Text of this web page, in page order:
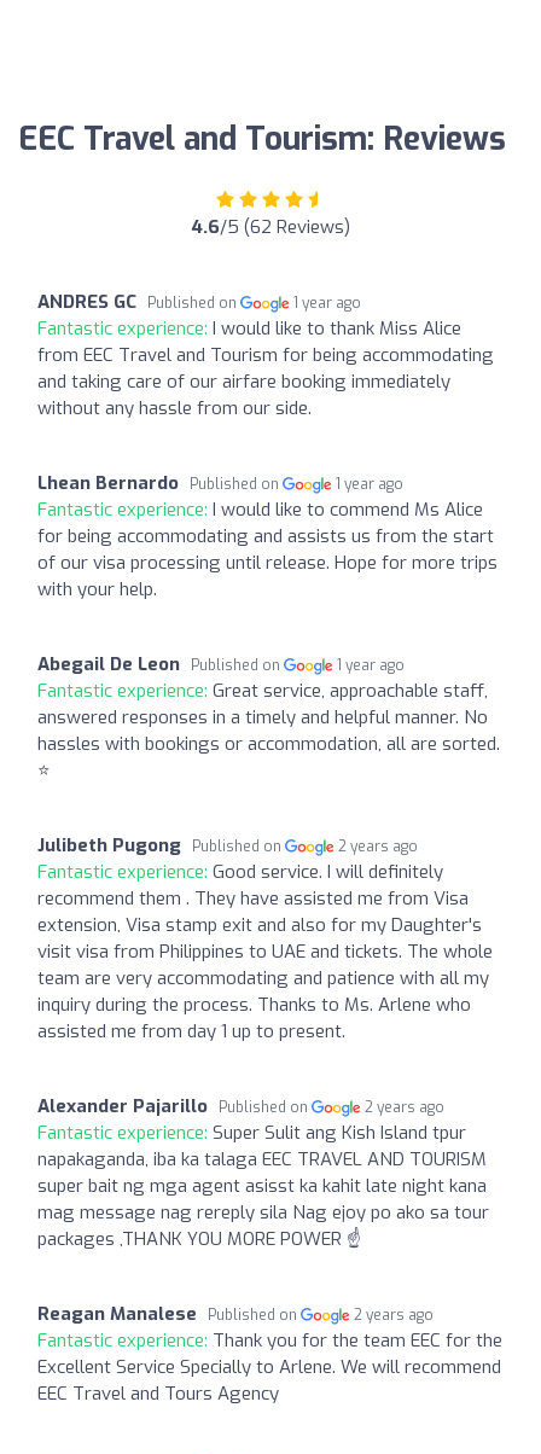
EEC Travel and Tourism: Reviews
4.6/5 (62 Reviews)
ANDRES GC Published on 1 year ago
Fantastic experience: I would like to thank Miss Alice
from EEC Travel and Tourism for being accommodating
and taking care of our airfare booking immediately
without any hassle from our side.
Lhean Bernardo Published on 1 year ago
Fantastic experience: I would like to commend Ms Alice
for being accommodating and assists us from the start
of our visa processing until release. Hope for more trips
with your help.
Abegail De Leon Published on 1 year ago
Fantastic experience: Great service, approachable staff,
answered responses in a timely and helpful manner. No
hassles with bookings or accommodation, all are sorted.
⭐️
Julibeth Pugong Published on 2 years ago
Fantastic experience: Good service. I will definitely
recommend them . They have assisted me from Visa
extension, Visa stamp exit and also for my Daughter's
visit visa from Philippines to UAE and tickets. The whole
team are very accommodating and patience with all my
inquiry during the process. Thanks to Ms. Arlene who
assisted me from day 1 up to present.
Alexander Pajarillo Published on 2 years ago
Fantastic experience: Super Sulit ang Kish Island tpur
napakaganda, iba ka talaga EEC TRAVEL AND TOURISM
super bait ng mga agent asisst ka kahit late night kana
mag message nag rereply sila Nag ejoy po ako sa tour
packages ,THANK YOU MORE POWER ☝️
Reagan Manalese Published on 2 years ago
Fantastic experience: Thank you for the team EEC for the
Excellent Service Specially to Arlene. We will recommend
EEC Travel and Tours Agency